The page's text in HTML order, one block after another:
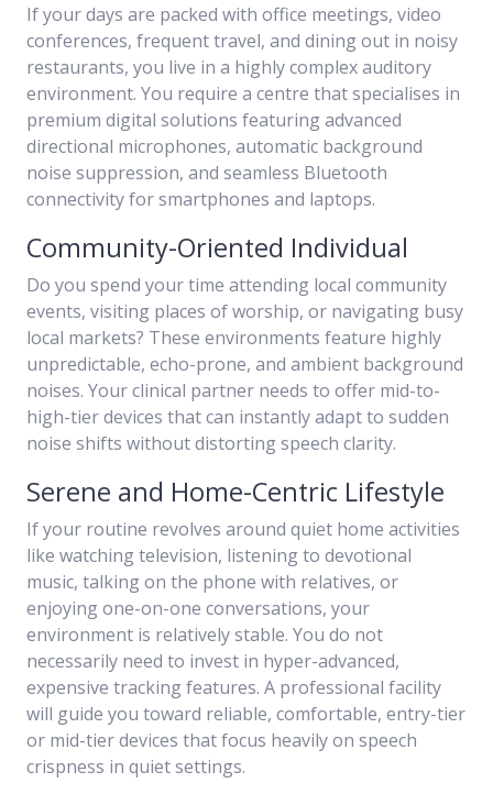
If your days are packed with office meetings, video
conferences, frequent travel, and dining out in noisy
restaurants, you live in a highly complex auditory
environment. You require a centre that specialises in
premium digital solutions featuring advanced
directional microphones, automatic background
noise suppression, and seamless Bluetooth
connectivity for smartphones and laptops.
Community-Oriented Individual
Do you spend your time attending local community
events, visiting places of worship, or navigating busy
local markets? These environments feature highly
unpredictable, echo-prone, and ambient background
noises. Your clinical partner needs to offer mid-to-
high-tier devices that can instantly adapt to sudden
noise shifts without distorting speech clarity.
Serene and Home-Centric Lifestyle
If your routine revolves around quiet home activities
like watching television, listening to devotional
music, talking on the phone with relatives, or
enjoying one-on-one conversations, your
environment is relatively stable. You do not
necessarily need to invest in hyper-advanced,
expensive tracking features. A professional facility
will guide you toward reliable, comfortable, entry-tier
or mid-tier devices that focus heavily on speech
crispness in quiet settings.